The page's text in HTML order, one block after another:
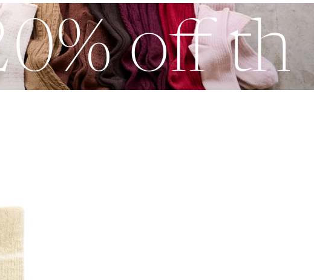
off